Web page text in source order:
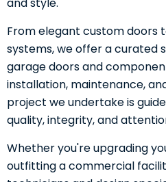
From elegant custom doors
systems, we offer a curated
garage doors and
installation, maintenance,
project we undertake is
quality, integrity, and
Whether you're upgrading
outfitting a commercial